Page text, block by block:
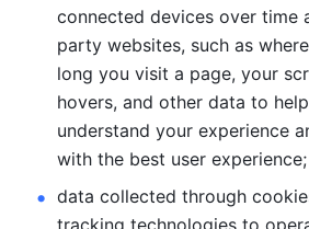
connected devices over time
party websites, such as
long you visit a page, your
hovers, and other data to
understand your experience
with the best user experience;
data collected through
tracking technologies to